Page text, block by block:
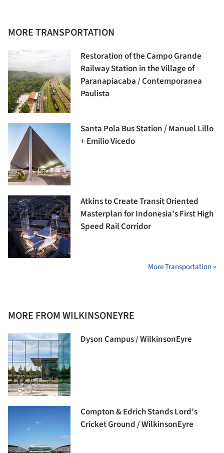
MORE TRANSPORTATION
Restoration of the Campo Grande
Railway Station in the Village of
Paranapiacaba / Contemporanea
Paulista
Santa Pola Bus Station / Manuel Lillo
+ Emilio Vicedo
Atkins to Create Transit Oriented
Masterplan for Indonesia’s First High
Speed Rail Corridor
More Transportation »
MORE FROM WILKINSONEYRE
Dyson Campus / WilkinsonEyre
Compton & Edrich Stands Lord’s
Cricket Ground / WilkinsonEyre